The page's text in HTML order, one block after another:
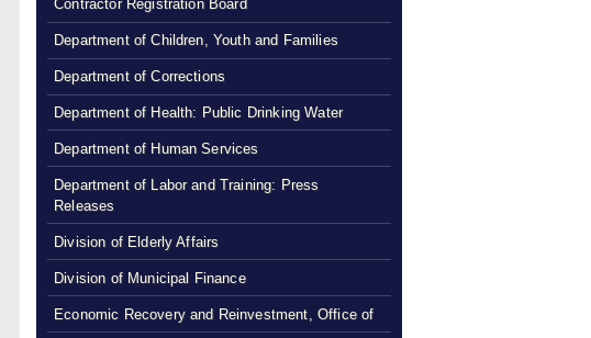
Contractor Registration Board
Department of Children, Youth and Families
Department of Corrections
Department of Health: Public Drinking Water
Department of Human Services
Department of Labor and Training: Press
Releases
Division of Elderly Affairs
Division of Municipal Finance
Economic Recovery and Reinvestment, Office of